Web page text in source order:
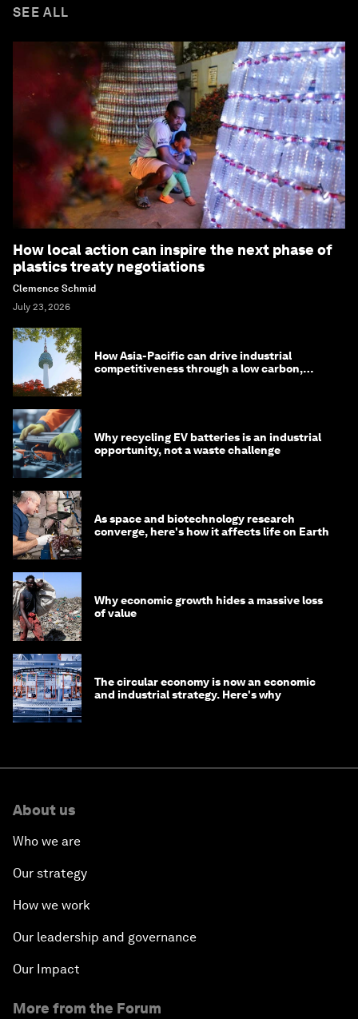
SEE ALL
How local action can inspire the next phase of
plastics treaty negotiations
Clemence Schmid
July 23, 2026
How Asia-Pacific can drive industrial
competitiveness through a low carbon,
Why recycling EV batteries is an industrial
opportunity, not a waste challenge
As space and biotechnology research
converge, here's how it affects life on Earth
Why economic growth hides a massive loss
of value
The circular economy is now an economic
and industrial strategy. Here's why
About us
Who we are
Our strategy
How we work
Our leadership and governance
Our Impact
More from the Forum